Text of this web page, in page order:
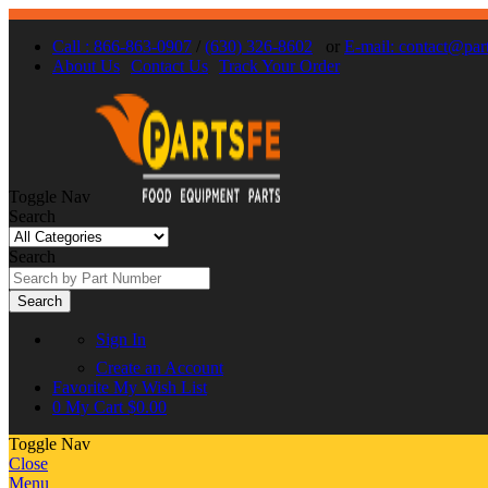
Call : 866-863-0907 / (630) 326-8602 or E-mail:
About Us Contact Us Track Your Order
Toggle Nav
Search
Search
Search
Sign In
Create an Account
Favorite My Wish List
0 My Cart $0.00
Toggle Nav
Close
Menu